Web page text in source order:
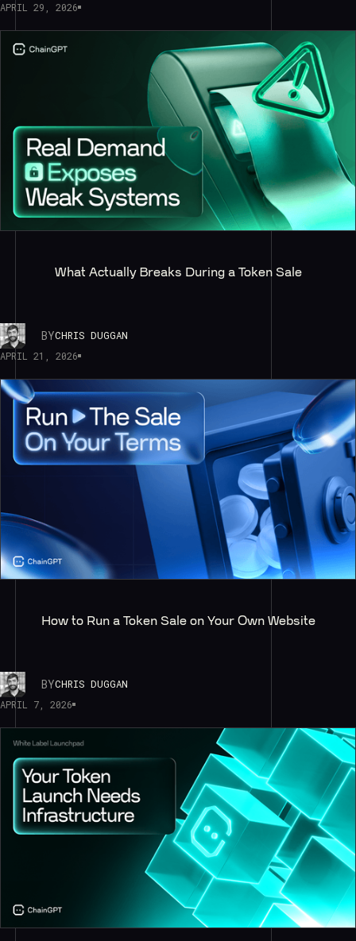
APRIL 29, 2026
What Actually Breaks During a Token Sale
BYCHRIS DUGGAN
APRIL 21, 2026
How to Run a Token Sale on Your Own Website
BYCHRIS DUGGAN
APRIL 7, 2026